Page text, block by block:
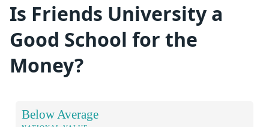
Is Friends University a
Good School for the
Money?
Below Average